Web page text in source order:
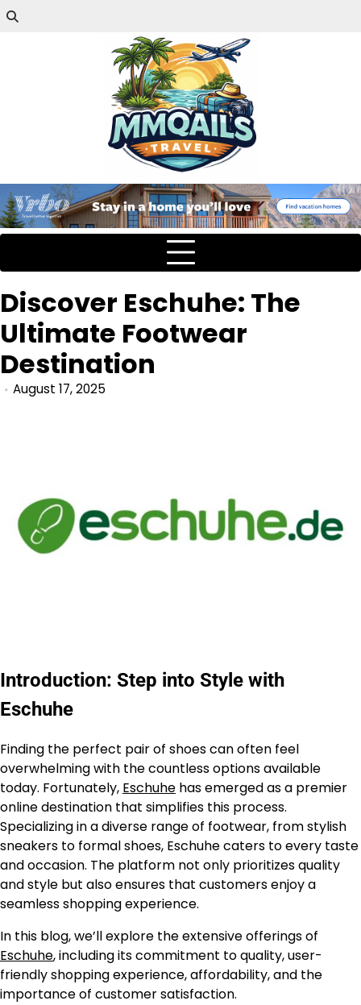
Discover Eschuhe: The
Ultimate Footwear
Destination
August 17, 2025
Introduction: Step into Style with
Eschuhe
Finding the perfect pair of shoes can often feel
overwhelming with the countless options available
today. Fortunately, Eschuhe has emerged as a premier
online destination that simplifies this process.
Specializing in a diverse range of footwear, from stylish
sneakers to formal shoes, Eschuhe caters to every taste
and occasion. The platform not only prioritizes quality
and style but also ensures that customers enjoy a
seamless shopping experience.
In this blog, we’ll explore the extensive offerings of
Eschuhe, including its commitment to quality, user-
friendly shopping experience, affordability, and the
importance of customer satisfaction.